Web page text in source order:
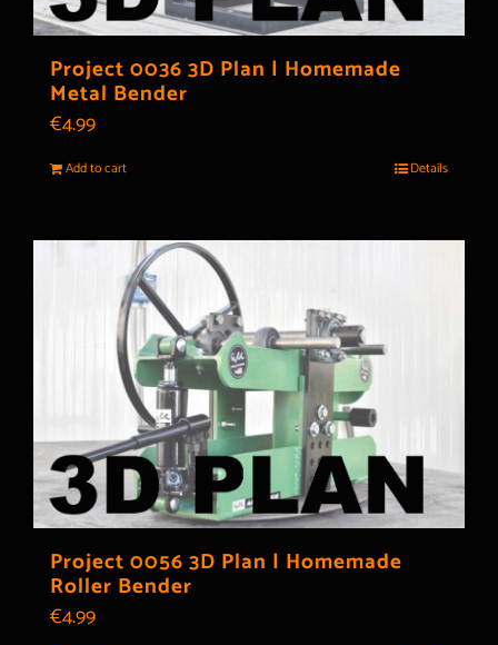
Project 0036 3D Plan | Homemade
Metal Bender
€4.99
Add to cart Details
Project 0056 3D Plan | Homemade
Roller Bender
€4.99